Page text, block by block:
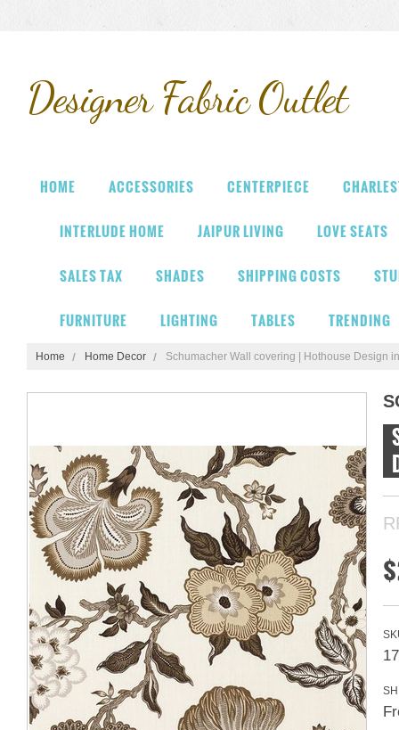
DesignerFabric Outlet
HOME ACCESSORIES CENTERPIECE
INTERLUDE HOME JAIPUR LIVING LOVE SEATS
SALES TAX SHADES SHIPPING COSTS
FURNITURE LIGHTING TABLES TRENDING
Home Home Decor Schumacher Wall covering | Hothouse Design